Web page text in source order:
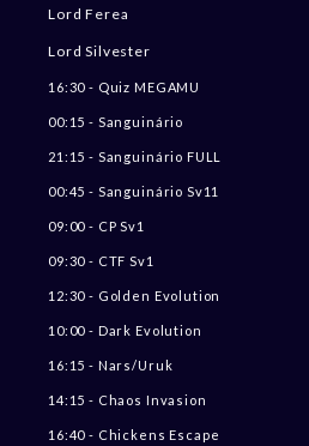
Lord Ferea
Lord Silvester
16:30 - Quiz MEGAMU
00:15 - Sanguinário
21:15 - Sanguinário FULL
00:45 - Sanguinário Sv11
09:00 - CP Sv1
09:30 - CTF Sv1
12:30 - Golden Evolution
10:00 - Dark Evolution
16:15 - Nars/Uruk
14:15 - Chaos Invasion
16:40 - Chickens Escape